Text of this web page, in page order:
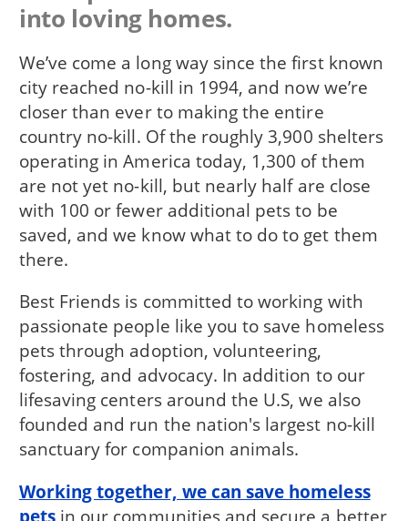
into loving homes.
We’ve come a long way since the first known
city reached no-kill in 1994, and now we’re
closer than ever to making the entire
country no-kill. Of the roughly 3,900 shelters
operating in America today, 1,300 of them
are not yet no-kill, but nearly half are close
with 100 or fewer additional pets to be
saved, and we know what to do to get them
there.
Best Friends is committed to working with
passionate people like you to save homeless
pets through adoption, volunteering,
fostering, and advocacy. In addition to our
lifesaving centers around the U.S, we also
founded and run the nation's largest no-kill
sanctuary for companion animals.
Working together, we can save homeless
pets in our communities and secure a better